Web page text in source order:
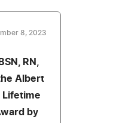
8, 2023
RN,
Albert
Lifetime
by